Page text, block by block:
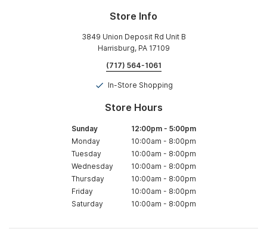
Store Info
3849 Union Deposit Rd Unit B
Harrisburg, PA 17109
(717) 564-1061
In-Store Shopping
Store Hours
Sunday 12:00pm- 5:00pm
Monday
10:00am - 8:00pm
Tuesday
10:00am - 8:00pm
Wednesday
10:00am - 8:00pm
Thursday
10:00am - 8:00pm
Friday
10:00am - 8:00pm
Saturday
10:00am - 8:00pm